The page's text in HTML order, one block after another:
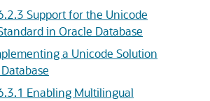
Support for the Unicode
in Oracle Database
a Unicode Solution
Enabling Multilingual